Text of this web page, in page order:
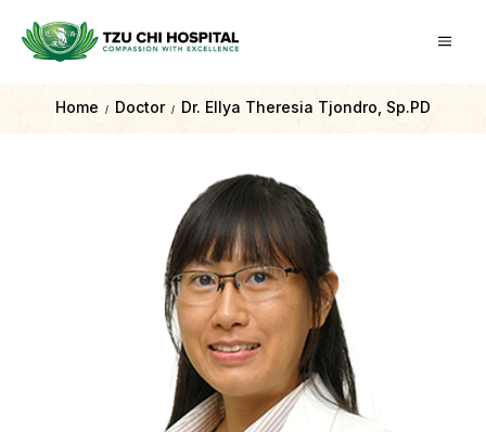
Home / Doctor / Dr. Ellya Theresia Tjondro, Sp.PD